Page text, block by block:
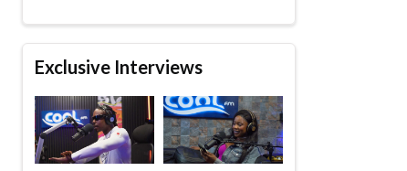
Exclusive Interviews